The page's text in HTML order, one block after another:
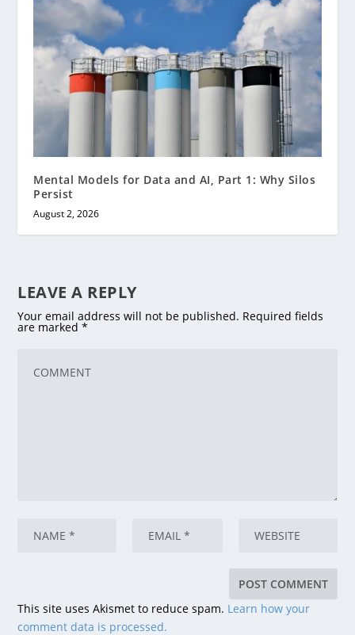
Mental Models for Data and AI, Part 1: Why Silos
Persist
August 2, 2026
LEAVE A REPLY
Your email address will not be published. Required fields
are marked*
This site uses Akismet to reduce spam. Learn how your
comment data is processed.